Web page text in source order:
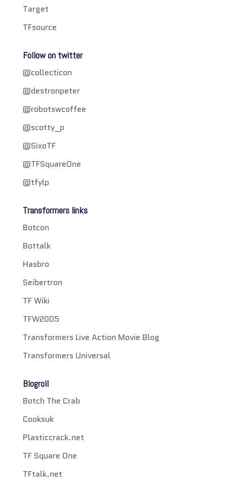
Target
TFsource
Follow on twitter
@collecticon
@destronpeter
@robotswcoffee
@scotty_p
@SixoTF
@TFSquareOne
@tfylp
Transformers links
Botcon
Bottalk
Hasbro
Seibertron
TF Wiki
TFW2005
Transformers Live Action Movie Blog
Transformers Universal
Blogroll
Botch The Crab
Cooksuk
Plasticcrack.net
TF Square One
TFtalk.net